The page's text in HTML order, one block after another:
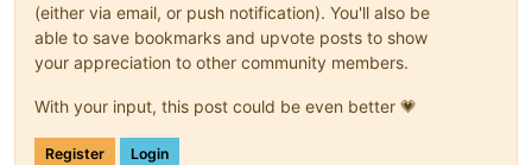
(either via email, or push notification). You'll also be
able to save bookmarks and upvote posts to show
your appreciation to other community members.
With your input, this post could be even better 💗
Register Login